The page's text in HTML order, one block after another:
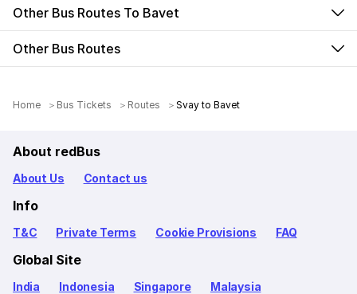
Other Bus Routes To Bavet
Other Bus Routes
Home Bus Tickets Routes Svay to Bavet
About redBus
About Us Contact us
Info
T&C Private Terms Cookie Provisions FAQ
Global Site
India Indonesia Singapore Malaysia